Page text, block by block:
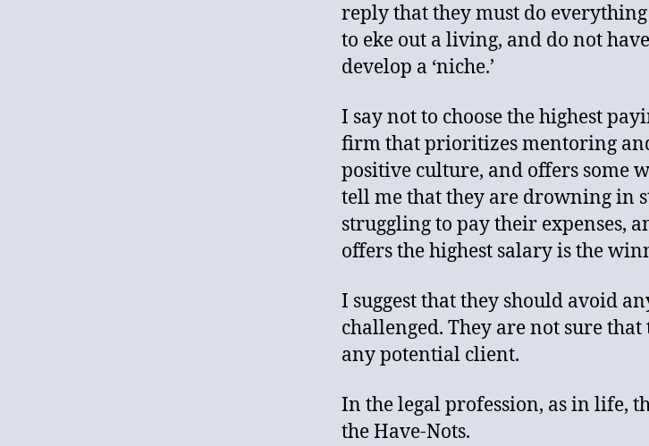
reply that they must do
to eke out a living, and do not
develop a ‘niche.’
I say not to choose the highest
firm that prioritizes mentoring
positive culture, and offers some
tell me that they are drowning in
struggling to pay their expenses,
offers the highest salary is the
I suggest that they should avoid
challenged. They are not sure
any potential client.
In the legal profession, as in life,
the Have-Nots.